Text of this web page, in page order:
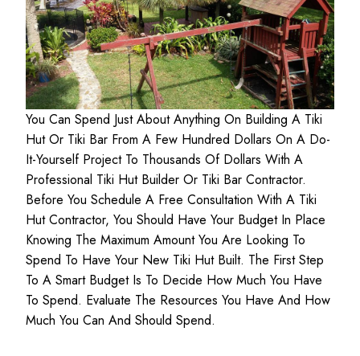
You Can Spend Just About Anything On Building A Tiki
Hut Or Tiki Bar From A Few Hundred Dollars On A Do-
It-Yourself Project To Thousands Of Dollars With A
Professional Tiki Hut Builder Or Tiki Bar Contractor.
Before You Schedule A Free Consultation With A Tiki
Hut Contractor, You Should Have Your Budget In Place
Knowing The Maximum Amount You Are Looking To
Spend To Have Your New Tiki Hut Built. The First Step
To A Smart Budget Is To Decide How Much You Have
To Spend. Evaluate The Resources You Have And How
Much You Can And Should Spend.